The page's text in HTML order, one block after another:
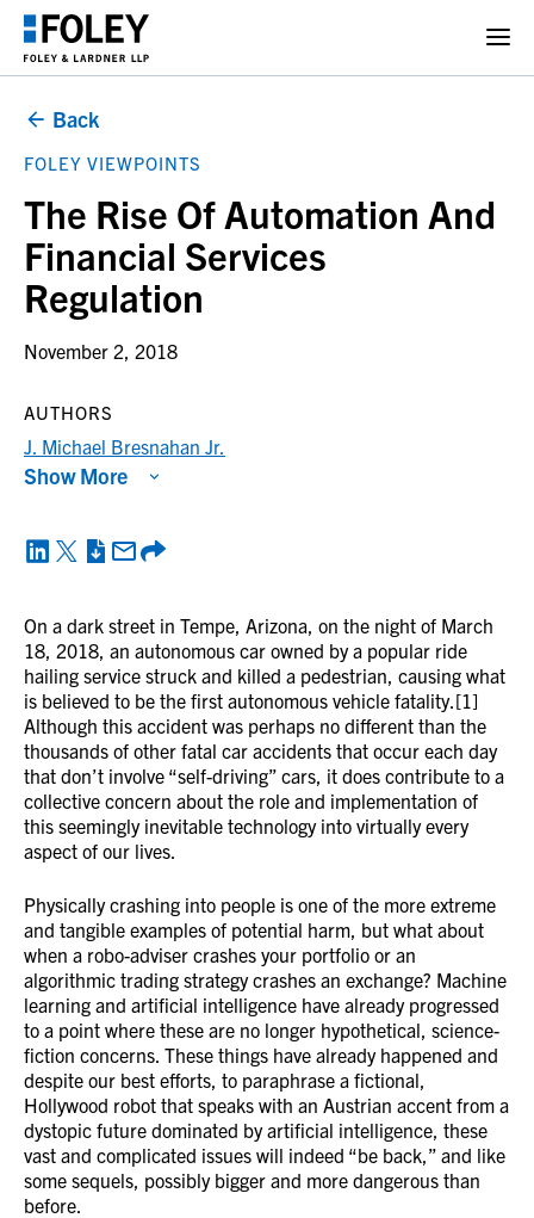
Back
FOLEY VIEWPOINTS
The Rise Of Automation And
Financial Services
Regulation
November 2, 2018
On a dark street in Tempe, Arizona, on the night of March
18, 2018, an autonomous car owned by a popular ride
hailing service struck and killed a pedestrian, causing what
is believed to be the first autonomous vehicle fatality.[1]
Although this accident was perhaps no different than the
thousands of other fatal car accidents that occur each day
that don’t involve “self-driving” cars, it does contribute to a
collective concern about the role and implementation of
this seemingly inevitable technology into virtually every
aspect of our lives.
Physically crashing into people is one of the more extreme
and tangible examples of potential harm, but what about
when a robo-adviser crashes your portfolio or an
algorithmic trading strategy crashes an exchange? Machine
learning and artificial intelligence have already progressed
to a point where these are no longer hypothetical, science-
fiction concerns. These things have already happened and
despite our best efforts, to paraphrase a fictional,
Hollywood robot that speaks with an Austrian accent from a
dystopic future dominated by artificial intelligence, these
vast and complicated issues will indeed “be back,” and like
some sequels, possibly bigger and more dangerous than
before.
AUTHORS
J. Michael Bresnahan Jr.
Show More